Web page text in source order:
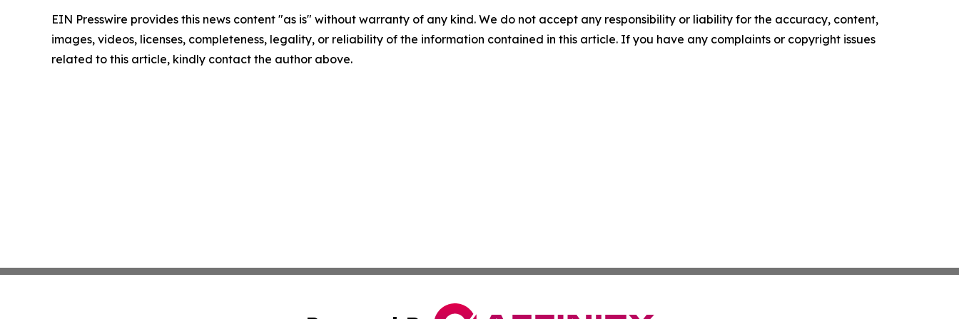
EIN Presswire provides this news content "as is" without warranty of any kind. We do not accept any responsibility or liability for the accuracy, content,
images, videos, licenses, completeness, legality, or reliability of the information contained in this article. If you have any complaints or copyright issues
related to this article, kindly contact the author above.